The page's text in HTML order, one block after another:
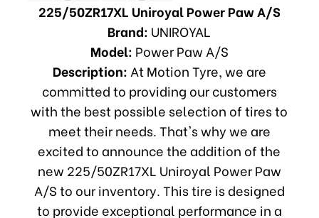
225/50ZR17XL Uniroyal Power Paw A/S
Brand: UNIROYAL
Model: Power Paw A/S
Description: At Motion Tyre, we are
committed to providing our customers
with the best possible selection of tires to
meet their needs. That's why we are
excited to announce the addition of the
new 225/50ZR17XL Uniroyal Power Paw
A/S to our inventory. This tire is designed
to provide exceptional performance in a